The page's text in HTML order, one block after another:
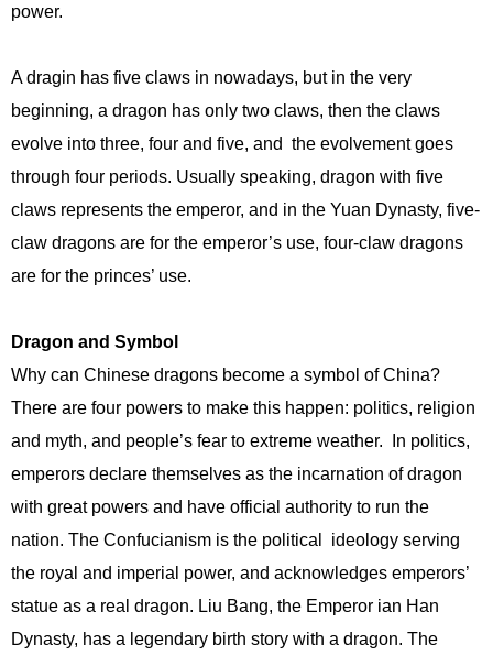
power.
A dragin has five claws in nowadays, but in the very
beginning, a dragon has only two claws, then the claws
evolve into three, four and five, and the evolvement goes
through four periods. Usually speaking, dragon with five
claws represents the emperor, and in the Yuan Dynasty, five-
claw dragons are for the emperor’s use, four-claw dragons
are for the princes’ use.
Dragon and Symbol
Why can Chinese dragons become a symbol of China?
There are four powers to make this happen: politics, religion
and myth, and people’s fear to extreme weather. In politics,
emperors declare themselves as the incarnation of dragon
with great powers and have official authority to run the
nation. The Confucianism is the political ideology serving
the royal and imperial power, and acknowledges emperors’
statue as a real dragon. Liu Bang, the Emperor ian Han
Dynasty, has a legendary birth story with a dragon. The